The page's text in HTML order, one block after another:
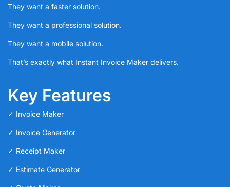
They want a faster solution.
They want a professional solution.
They want a mobile solution.
That’s exactly what Instant Invoice Maker delivers.
Key Features
✓ Invoice Maker
✓ Invoice Generator
✓ Receipt Maker
✓ Estimate Generator